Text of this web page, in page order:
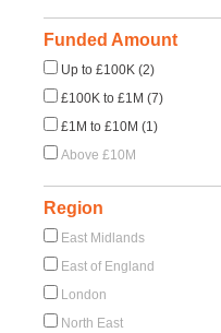
Funded Amount
Up to £100K (2)
£100K to £1M (7)
£1M to £10M (1)
Above £10M
Region
East Midlands
East of England
London
North East